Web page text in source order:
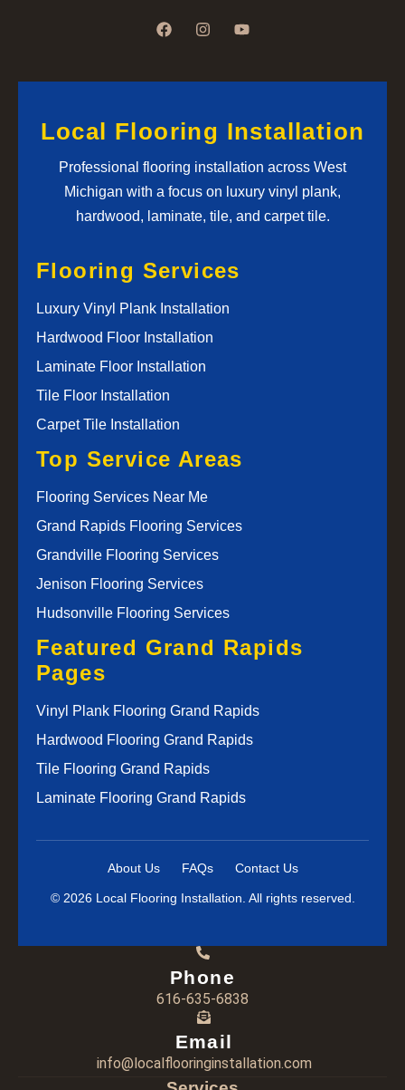
Local Flooring Installation
Professional flooring installation across West
Michigan with a focus on luxury vinyl plank,
hardwood, laminate, tile, and carpet tile.
Flooring Services
Luxury Vinyl Plank Installation
Hardwood Floor Installation
Laminate Floor Installation
Tile Floor Installation
Carpet Tile Installation
Top Service Areas
Flooring Services Near Me
Grand Rapids Flooring Services
Grandville Flooring Services
Jenison Flooring Services
Hudsonville Flooring Services
Featured Grand Rapids
Pages
Vinyl Plank Flooring Grand Rapids
Hardwood Flooring Grand Rapids
Tile Flooring Grand Rapids
Laminate Flooring Grand Rapids
About Us FAQs Contact Us
© 2026 Local Flooring Installation. All rights reserved.
Phone
616-635-6838
Email
info@localflooringinstallation.com